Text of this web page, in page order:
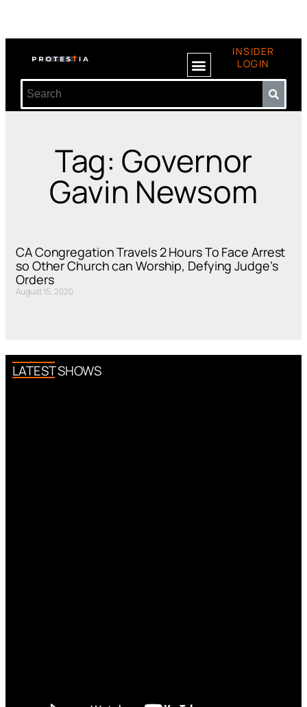
INSIDER
LOGIN
Tag: Governor
Gavin Newsom
CA Congregation Travels 2 Hours To Face Arrest
so Other Church can Worship, Defying Judge’s
Orders
August 15, 2020
LATEST SHOWS